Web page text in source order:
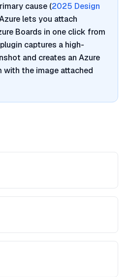
cause (2025 Design
lets you attach
Boards in one click from
captures a high-
and creates an Azure
with the image attached